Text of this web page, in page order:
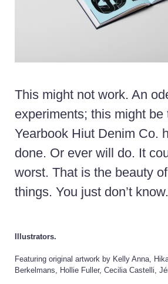
This might not work. An
experiments; this might be
Yearbook Hiut Denim Co.
done. Or ever will do. It
worst. That is the beauty
things. You just don’t know.
Illustrators.
Featuring original artwork by Kelly Anna,
Berkelmans, Hollie Fuller, Cecilia Castelli,